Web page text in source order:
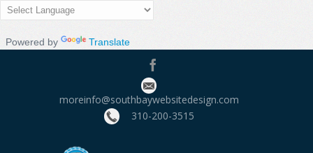
Powered by Translate
moreinfo@southbaywebsitedesign.com
310­-200-3515